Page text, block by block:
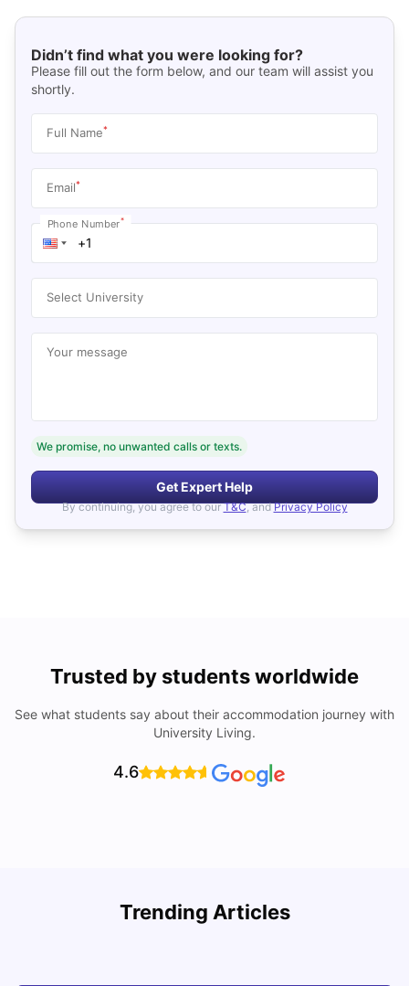
Didn’t find what you were looking for?
Please fill out the form below, and our team will assist you
shortly.
Full Name*
Email*
Phone Number*
Select University
Your message
We promise, no unwanted calls or texts.
Get Expert Help
By continuing, you agree to our T&C, and Privacy Policy
Trusted by students worldwide
See what students say about their accommodation journey with
University Living.
4.6
Trending Articles
Cost of Living in San Francisco for Students: 2026